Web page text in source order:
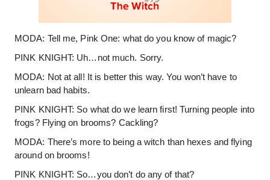
MODA: Tell me, Pink One: what do you know of magic?
PINK KNIGHT: Uh…not much. Sorry.
MODA: Not at all! It is better this way. You won’t have to
unlearn bad habits.
PINK KNIGHT: So what do we learn first! Turning people into
frogs? Flying on brooms? Cackling?
MODA: There’s more to being a witch than hexes and flying
around on brooms!
PINK KNIGHT: So…you don’t do any of that?